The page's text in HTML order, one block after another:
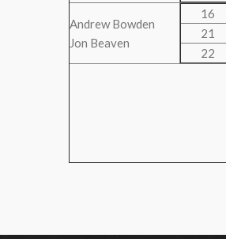
Andrew Bowden
Jon Beaven
16
21
22